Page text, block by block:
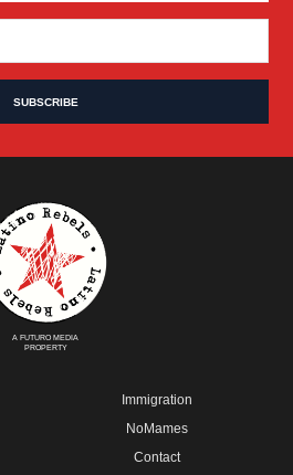
A FUTURO MEDIA
PROPERTY
Immigration
NoMames
Contact